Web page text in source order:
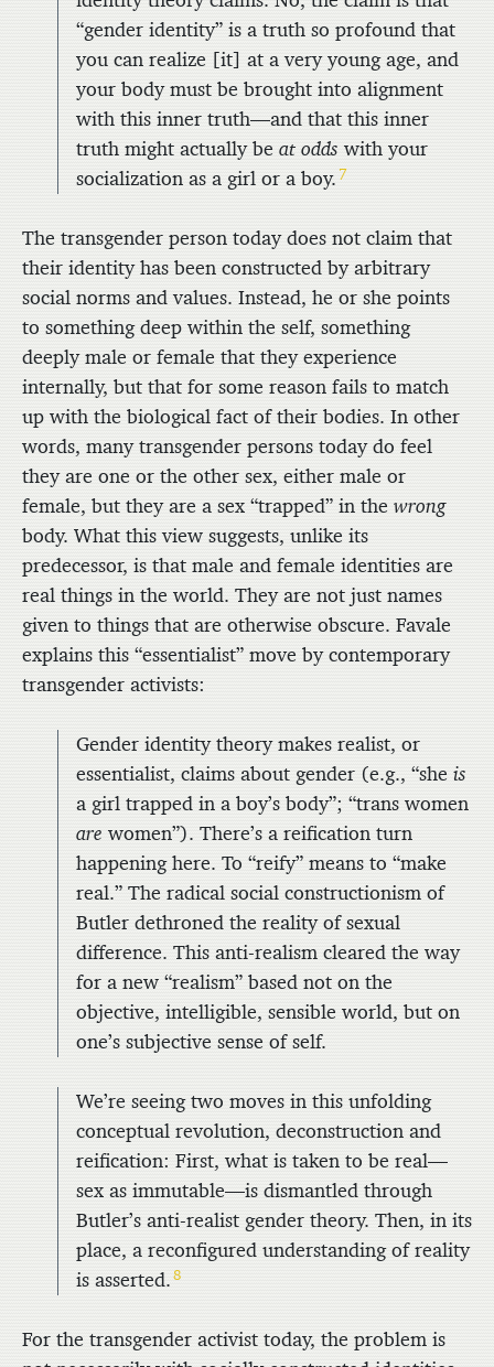
“gender identity” is a truth so profound that
you can realize [it] at a very young age, and
your body must be brought into alignment
with this inner truth—and that this inner
truth might actually be at odds with your
socialization as a girl or a boy. 7
The transgender person today does not claim that
their identity has been constructed by arbitrary
social norms and values. Instead, he or she points
to something deep within the self, something
deeply male or female that they experience
internally, but that for some reason fails to match
up with the biological fact of their bodies. In other
words, many transgender persons today do feel
they are one or the other sex, either male or
female, but they are a sex “trapped” in the wrong
body. What this view suggests, unlike its
predecessor, is that male and female identities are
real things in the world. They are not just names
given to things that are otherwise obscure. Favale
explains this “essentialist” move by contemporary
transgender activists:
Gender identity theory makes realist, or
essentialist, claims about gender (e.g., “she is
a girl trapped in a boy’s body”; “trans women
are women”). There’s a reification turn
happening here. To “reify” means to “make
real.” The radical social constructionism of
Butler dethroned the reality of sexual
difference. This anti-realism cleared the way
for a new “realism” based not on the
objective, intelligible, sensible world, but on
one’s subjective sense of self.
We’re seeing two moves in this unfolding
conceptual revolution, deconstruction and
reification: First, what is taken to be real—
sex as immutable—is dismantled through
Butler’s anti-realist gender theory. Then, in its
place, a reconfigured understanding of reality
is asserted.8
For the transgender activist today, the problem is